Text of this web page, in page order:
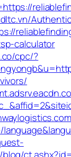
calculator
cpc/?